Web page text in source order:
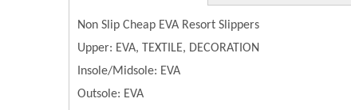
Non Slip Cheap EVA Resort Slippers
Upper: EVA, TEXTILE, DECORATION
Insole/Midsole: EVA
Outsole: EVA